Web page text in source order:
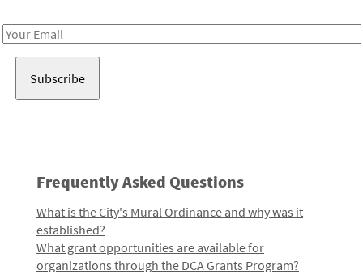
Email
Frequently Asked Questions
What is the City's Mural Ordinance and why was it
established?
What grant opportunities are available for
organizations through the DCA Grants Program?